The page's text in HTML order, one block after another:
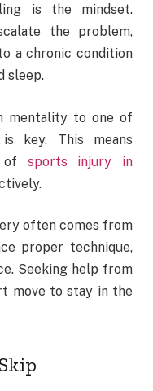
is the mindset.
the problem,
a chronic condition
sleep.
mentality to one of
is key. This means
of sports injury in
often comes from
proper technique,
Seeking help from
move to stay in the